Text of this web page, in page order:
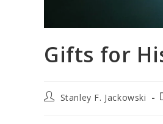
Gifts for
Stanley F. Jackowski